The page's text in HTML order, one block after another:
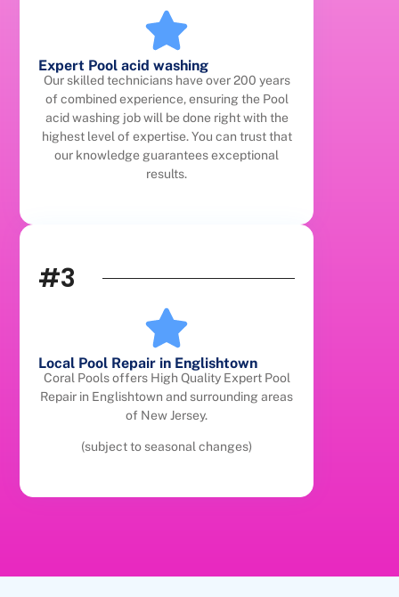
Expert Pool acid washing
Our skilled technicians have over 200 years
of combined experience, ensuring the Pool
acid washing job will be done right with the
highest level of expertise. You can trust that
our knowledge guarantees exceptional
results.
#3
Local Pool Repair in Englishtown
Coral Pools offers High Quality Expert Pool
Repair in Englishtown and surrounding areas
of New Jersey.
(subject to seasonal changes)